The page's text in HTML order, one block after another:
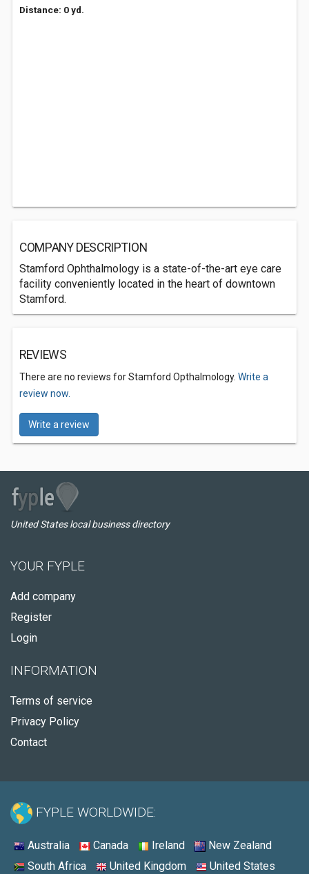
Distance: 0 yd.
COMPANY DESCRIPTION
Stamford Ophthalmology is a state-of-the-art eye care
facility conveniently located in the heart of downtown
Stamford.
REVIEWS
There are no reviews for Stamford Opthalmology. Write a
review now.
Write a review
United States local business directory
YOUR FYPLE
Add company
Register
Login
INFORMATION
Terms of service
Privacy Policy
Contact
FYPLE WORLDWIDE:
Australia Canada Ireland
New Zealand
South Africa
United Kingdom United States